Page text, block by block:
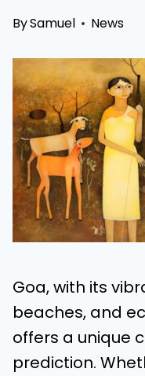
BySamuel News
Goa, with its
beaches, and
offers a unique
prediction.